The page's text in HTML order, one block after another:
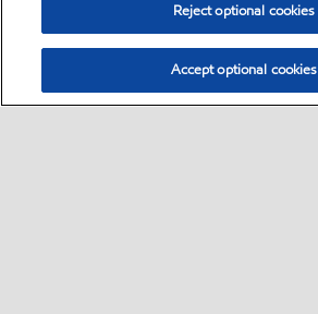
Reject optional cookies
Accept optional cookies